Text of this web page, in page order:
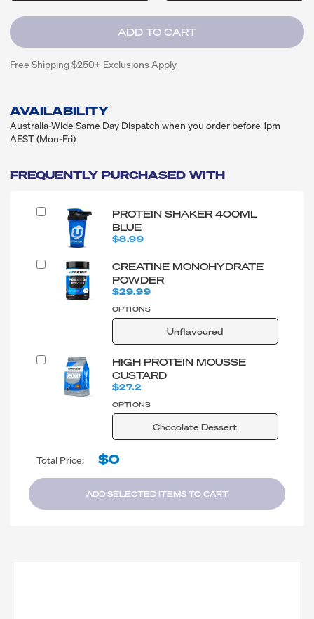
Free Shipping $250+ Exclusions Apply
AVAILABILITY
Australia-Wide Same Day Dispatch when you order before 1pm
AEST (Mon-Fri)
FREQUENTLY PURCHASED WITH
PROTEIN SHAKER 400ML
BLUE
$8.99
CREATINE MONOHYDRATE
POWDER
$29.99
OPTIONS
Unflavoured
HIGH PROTEIN MOUSSE
CUSTARD
$27.2
OPTIONS
Chocolate Dessert
Total Price: $0
ADD SELECTED ITEMS TO CART